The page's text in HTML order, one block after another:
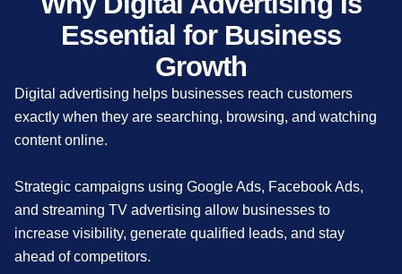
Essential for Business
Growth
Digital advertising helps businesses reach customers
exactly when they are searching, browsing, and watching
content online.
Strategic campaigns using Google Ads, Facebook Ads,
and streaming TV advertising allow businesses to
increase visibility, generate qualified leads, and stay
ahead of competitors.